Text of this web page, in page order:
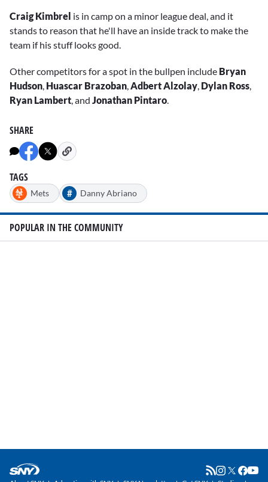
Craig Kimbrel is in camp on a minor league deal, and it
stands to reason that he'll have an inside track to make the
team if his stuff looks good.
Other competitors for a spot in the bullpen include Bryan
Hudson, Huascar Brazoban,Adbert Alzolay, Dylan Ross,
Ryan Lambert, and Jonathan Pintaro.
SHARE
TAGS
Mets # Danny Abriano
POPULAR IN THE COMMUNITY